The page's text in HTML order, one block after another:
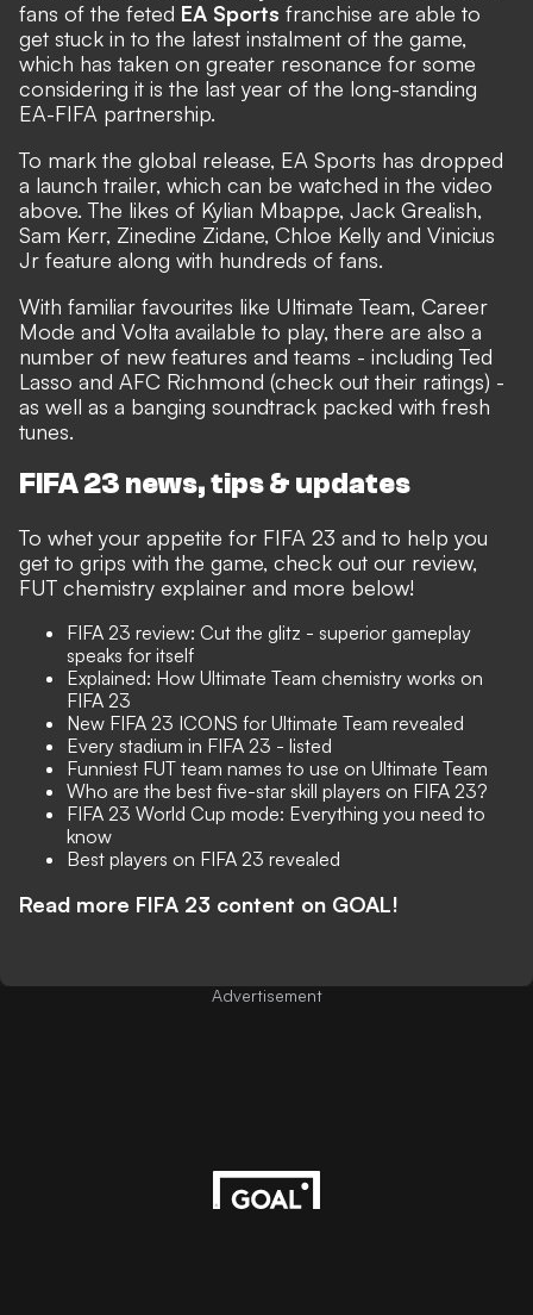
fans of the feted EA Sports franchise are able to
get stuck in to the latest instalment of the game,
which has taken on greater resonance for some
considering it is the last year of the long-standing
EA-FIFA partnership.
To mark the global release, EA Sports has dropped
a launch trailer, which can be watched in the video
above. The likes of Kylian Mbappe, Jack Grealish,
Sam Kerr, Zinedine Zidane, Chloe Kelly and Vinicius
Jr feature along with hundreds of fans.
With familiar favourites like Ultimate Team, Career
Mode and Volta available to play, there are also a
number of new features and teams - includingTed
Lasso and AFC Richmond (check out their ratings) -
as well as a banging soundtrack packed with fresh
tunes.
FIFA 23 news, tips & updates
To whet your appetite for FIFA 23 and to help you
get to grips with the game, check out our review,
FUT chemistry explainer and more below!
FIFA 23 review: Cut the glitz - superior gameplay
speaks for itself
Explained: How Ultimate Team chemistry works on
FIFA 23
New FIFA 23 ICONS for Ultimate Team revealed
Every stadium in FIFA 23 - listed
Funniest FUT team names to use on Ultimate Team
Who are the best five-star skill players on FIFA 23?
FIFA 23 World Cup mode: Everything you need to
know
Best players on FIFA 23 revealed
Read more FIFA 23 content on GOAL!
Advertisement